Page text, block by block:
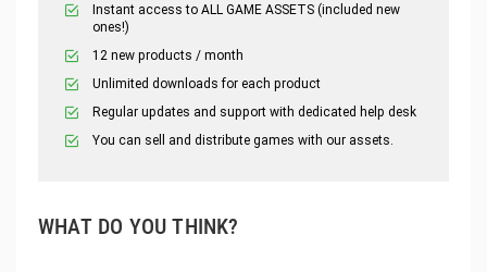
Instant access to ALL GAME ASSETS (included new
ones!)
12 new products / month
Unlimited downloads for each product
Regular updates and support with dedicated help desk
You can sell and distribute games with our assets.
WHAT DO YOU THINK?